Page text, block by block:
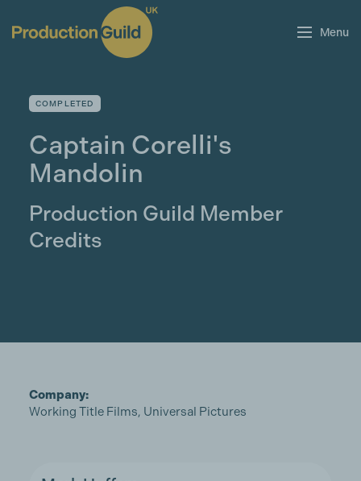
Menu
COMPLETED
Captain Corelli's
Mandolin
Production Guild Member
Credits
Company:
Working Title Films, Universal Pictures